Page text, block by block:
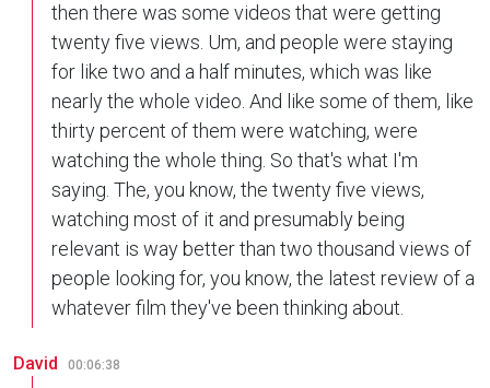
then there was some videos that were getting
twenty five views. Um, and people were staying
for like two and a half minutes, which was like
nearly the whole video. And like some of them, like
thirty percent of them were watching, were
watching the whole thing. So that's what I'm
saying. The, you know, the twenty five views,
watching most of it and presumably being
relevant is way better than two thousand views of
people looking for, you know, the latest review of a
whatever film they've been thinking about.
David 00:06:38